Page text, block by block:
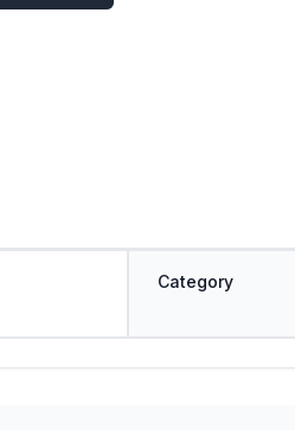
Category